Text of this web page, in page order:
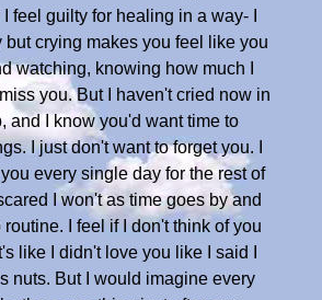
feel guilty for healing in a way- I
but crying makes you feel like you
watching, knowing how much I
you. But I haven't cried now in
and I know you'd want time to
I just don't want to forget you. I
every single day for the rest of
I won't as time goes by and
routine. I feel if I don't think of you
like I didn't love you like I said I
nuts. But I would imagine every